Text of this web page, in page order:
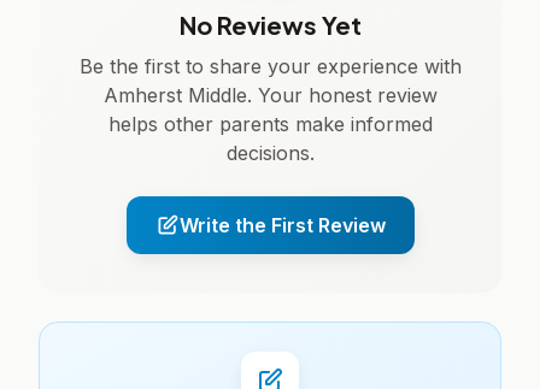
No Reviews Yet
Be the first to share your experience with
Amherst Middle. Your honest review
helps other parents make informed
decisions.
Write the First Review